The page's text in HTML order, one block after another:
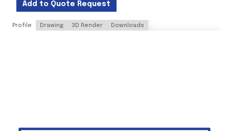
Add to Quote Request
Profile Drawing 3D Render Downloads